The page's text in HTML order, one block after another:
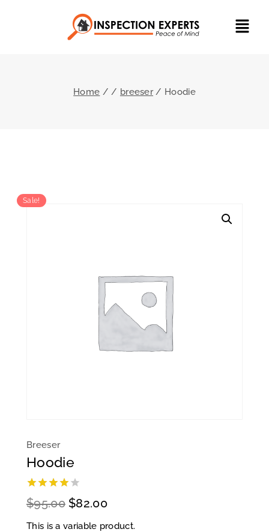
Home / / breeser / Hoodie
Sale!
Breeser
Hoodie
4.00out
of 5
$95.00 $82.00
This is a variable product.